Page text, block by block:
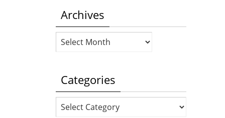
Archives
Archives
Categories
Categories